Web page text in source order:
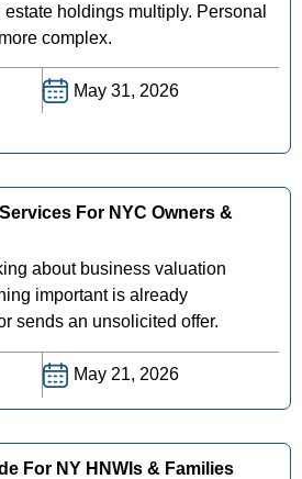
holdings multiply. Personal
complex.
May 31, 2026
For NYC Owners &
about business valuation
important is already
sends an unsolicited offer.
May 21, 2026
For NY HNWIs & Families